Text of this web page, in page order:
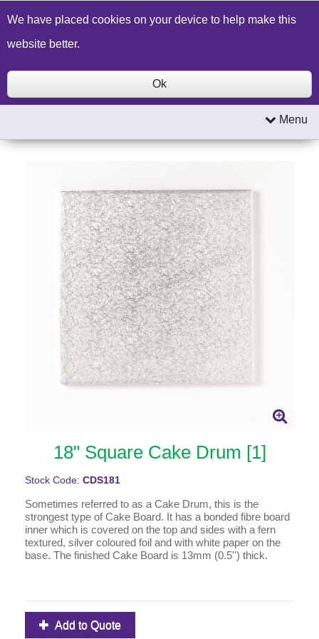
Build a Price Quote Contact Us Search
Menu
18" Square Cake Drum [1]
Stock Code: CDS181
Sometimes referred to as a Cake Drum, this is the
strongest type of Cake Board. It has a bonded fibre board
inner which is covered on the top and sides with a fern
textured, silver coloured foil and with white paper on the
base. The finished Cake Board is 13mm (0.5'') thick.
Add to Quote
We have placed cookies on your device to help make this
website better.
Ok